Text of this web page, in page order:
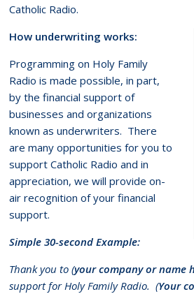
Catholic Radio.
How underwriting works:
Programming on Holy Family
Radio is made possible, in part,
by the financial support of
businesses and organizations
known as underwriters. There
are many opportunities for you to
support Catholic Radio and in
appreciation, we will provide on-
air recognition of your financial
support.
Simple 30-second Example:
Thank you to (your company or name
support for Holy Family Radio. (Your